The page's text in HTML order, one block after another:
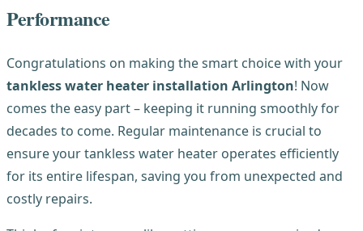
Performance
Congratulations on making the smart choice with your
tankless water heater installation Arlington! Now
comes the easy part – keeping it running smoothly for
decades to come. Regular maintenance is crucial to
ensure your tankless water heater operates efficiently
for its entire lifespan, saving you from unexpected and
costly repairs.